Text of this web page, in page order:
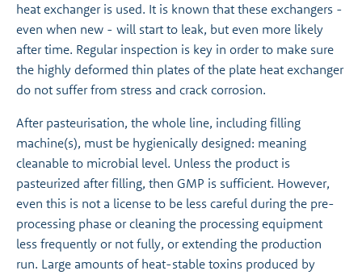
heat exchanger is used. It is known that these exchangers -
even when new - will start to leak, but even more likely
after time. Regular inspection is key in order to make sure
the highly deformed thin plates of the plate heat exchanger
do not suffer from stress and crack corrosion.
After pasteurisation, the whole line, including filling
machine(s), must be hygienically designed: meaning
cleanable to microbial level. Unless the product is
pasteurized after filling, then GMP is sufficient. However,
even this is not a license to be less careful during the pre-
processing phase or cleaning the processing equipment
less frequently or not fully, or extending the production
run. Large amounts of heat-stable toxins produced by